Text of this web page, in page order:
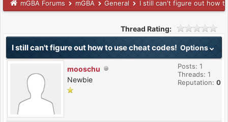
mGBA Forums mGBA General I still can't figure out how
Thread Rating:
Options
I still can't figure out how to use cheat codes!
mooschu
Newbie
Posts: 1
Threads: 1
Reputation: 0